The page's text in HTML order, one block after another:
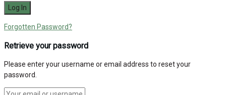
Forgotten Password?
Retrieve your password
Please enter your username or email address to reset your
password.